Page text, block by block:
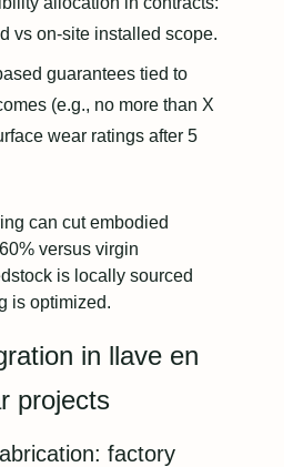
vs on-site installed scope.
guarantees tied to
(e.g., no more than X
wear ratings after 5
can cut embodied
versus virgin
is locally sourced
is optimized.
in llave en
projects
factory